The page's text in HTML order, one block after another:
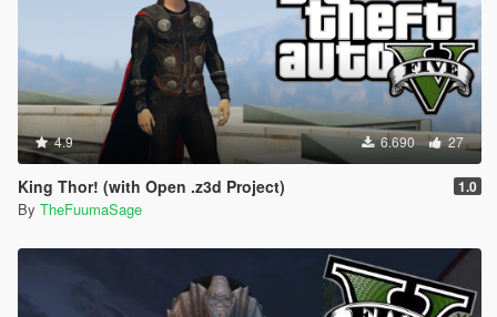
4.9 6.690 27
King Thor! (with Open .z3d Project) 1.0
By TheFuumaSage